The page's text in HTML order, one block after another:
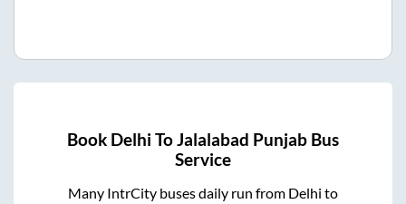
Book Delhi ToJalalabad Punjab Bus
Service
Many IntrCity buses daily run from Delhi to